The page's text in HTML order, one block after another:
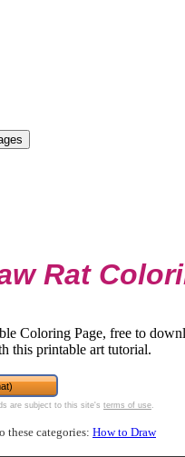
Rat
Coloring Page, free to
this printable art tutorial.
are subject to this site's terms of use
these categories: How to Draw